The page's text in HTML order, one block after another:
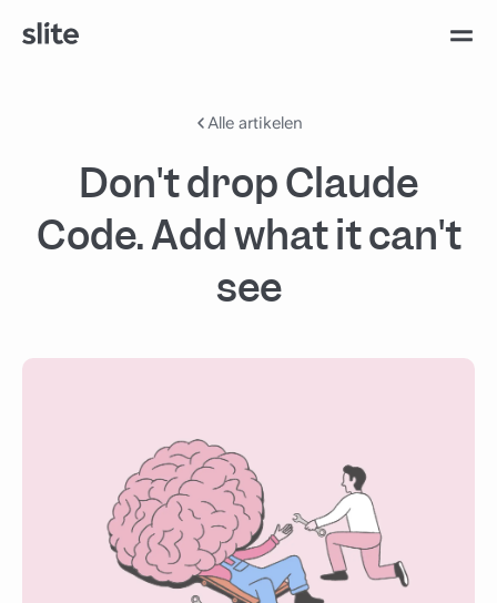
Alle artikelen
Don't drop Claude
Code. Add what it can't
see